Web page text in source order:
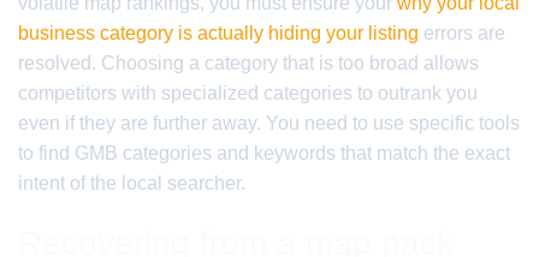
business category is actually hiding your listing errors are
resolved. Choosing a category that is too broad allows
competitors with specialized categories to outrank you
even if they are further away. You need to use specific tools
to find GMB categories and keywords that match the exact
intent of the local searcher.